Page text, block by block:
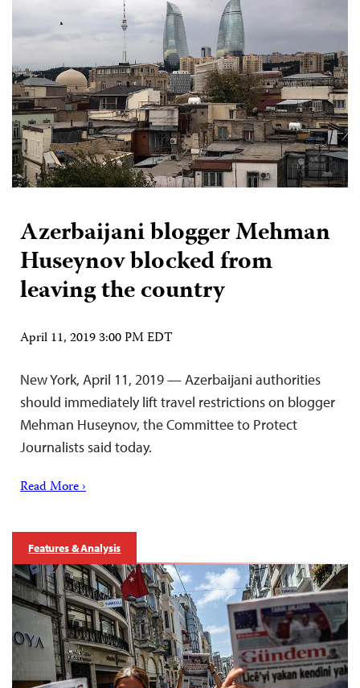
Azerbaijani blogger Mehman
Huseynov blocked from
leaving the country
April 11, 2019 3:00 PM EDT
New York, April 11, 2019 — Azerbaijani authorities
should immediately lift travel restrictions on blogger
Mehman Huseynov, the Committee to Protect
Journalists said today.
Read More ›
Features & Analysis